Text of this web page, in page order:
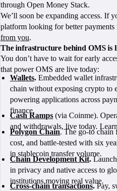
through Open Money Stack.
We’ll soon be expanding access. If
platform looking for better payments
from you.
The infrastructure behind OMS is
You don’t have to wait for early
that power OMS are live today:
Wallets. Embedded wallet
chain without exposing crypto to
powering applications across
finance.
Cash Ramps (via Coinme).
and withdrawals, live today.
Polygon Chain. The go-to chain
cost, and battle-tested with six
in stablecoin transfer volume.
Chain Development Kit.
in privacy and native access to
institutions moving real value.
Cross-chain transactions.Pay,